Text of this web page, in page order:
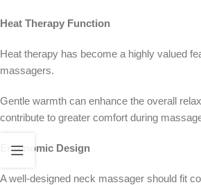
Heat Therapy Function
Heat therapy has become a highly valued
massagers.
Gentle warmth can enhance the overall
contribute to greater comfort during
Ergonomic Design
A well-designed neck massager should fit